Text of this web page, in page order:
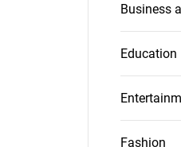
Business
Education
Fashion